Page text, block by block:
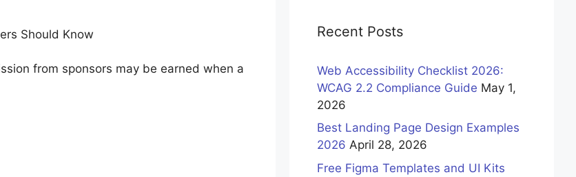
Should Know
from sponsors may be earned when a
Recent Posts
Web Accessibility Checklist 2026:
WCAG 2.2 Compliance Guide May 1,
2026
Best Landing Page Design Examples
2026 April 28, 2026
Free Figma Templates and UI Kits